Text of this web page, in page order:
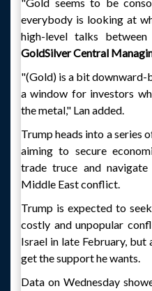
everybody is looking at
high-level talks
GoldSilver Central
"(Gold) is a bit downward-
a window for investors
the metal," Lan added.
Trump heads into a series
aiming to secure
trade truce and
Middle East conflict.
Trump is expected to
costly and unpopular
Israel in late February, but
get the support he wants.
Data on Wednesday